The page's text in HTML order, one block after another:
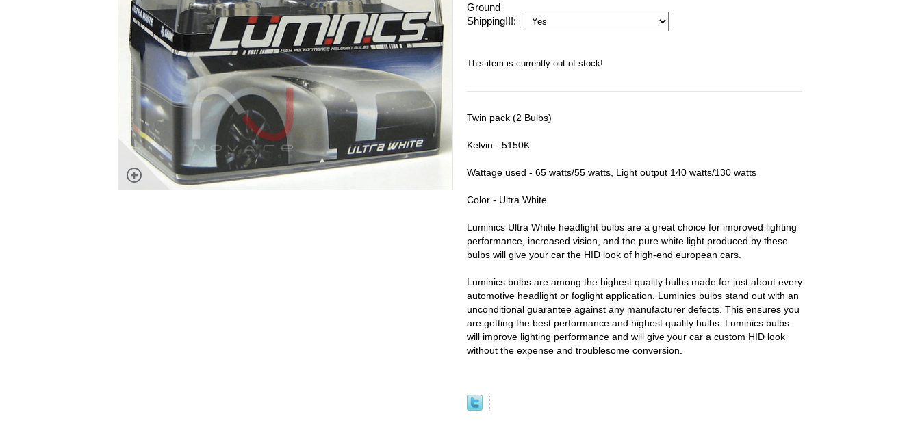
Ground
Shipping!!!:
This item is currently out of stock!
Twin pack (2 Bulbs)
Kelvin - 5150K
Wattage used - 65 watts/55 watts, Light output 140 watts/130 watts
Color - Ultra White
Luminics Ultra White headlight bulbs are a great choice for improved lighting
performance, increased vision, and the pure white light produced by these
bulbs will give your car the HID look of high-end european cars.
Luminics bulbs are among the highest quality bulbs made for just about every
automotive headlight or foglight application. Luminics bulbs stand out with an
unconditional guarantee against any manufacturer defects. This ensures you
are getting the best performance and highest quality bulbs. Luminics bulbs
will improve lighting performance and will give your car a custom HID look
without the expense and troublesome conversion.